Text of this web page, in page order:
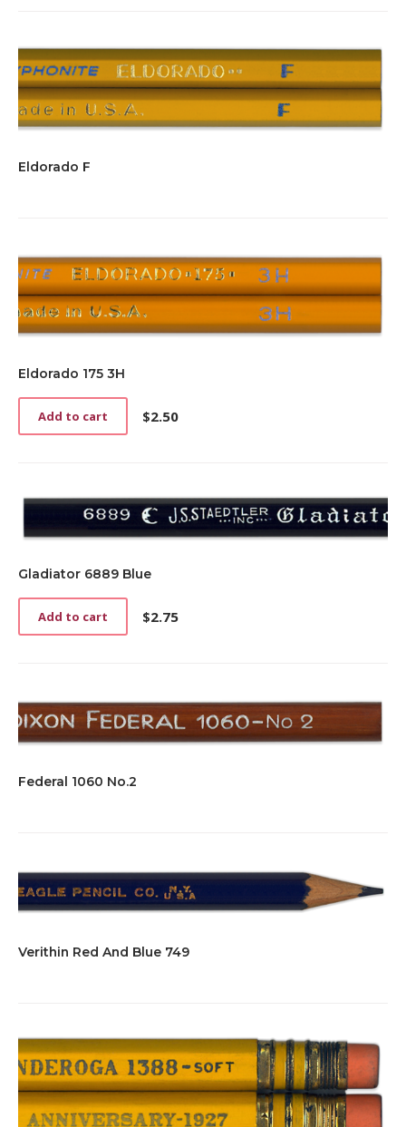
Eldorado F
Eldorado 175 3H
$2.50
Add to cart
Gladiator 6889 Blue
$2.75
Add to cart
Federal 1060 No.2
Verithin Red And Blue 749